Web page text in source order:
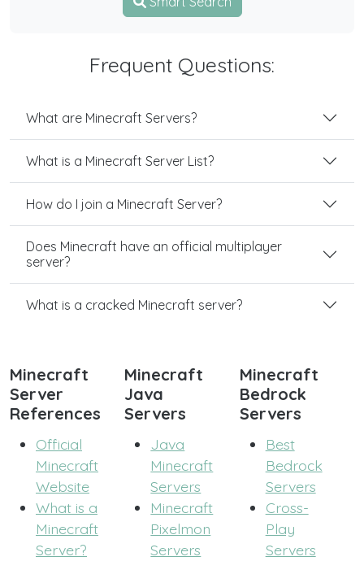
Frequent Questions:
What are Minecraft Servers?
What is a Minecraft Server List?
How do I join a Minecraft Server?
Does Minecraft have an official multiplayer
server?
What is a cracked Minecraft server?
Minecraft
Server
References
Official
Minecraft
Website
What is a
Minecraft
Server?
Minecraft
Java
Servers
Java
Minecraft
Servers
Minecraft
Pixelmon
Servers
Minecraft
Bedrock
Servers
Best
Bedrock
Servers
Cross-
Play
Servers